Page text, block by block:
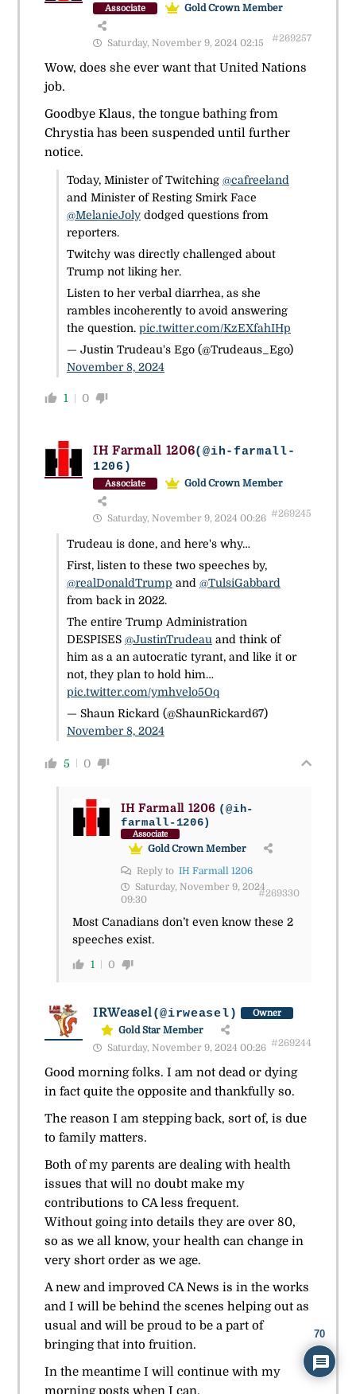
Associate Gold Crown Member
Saturday, November 9, 2024 02:15 #269257
Wow, does she ever want that United Nations
job.
Goodbye Klaus, the tongue bathing from
Chrystia has been suspended until further
notice.
Today, Minister of Twitching @cafreeland
and Minister of Resting Smirk Face
@MelanieJolydodged questions from
reporters.
Twitchy was directly challenged about
Trump not liking her.
Listen to her verbal diarrhea, as she
rambles incoherently to avoid answering
the question. pic.twitter.com/KzEXfahIHp
— Justin Trudeau's Ego (@Trudeaus_Ego)
November 8, 2024
1 0
IH Farmall 1206(@ih-farmall-
1206)
Associate Gold Crown Member
Saturday, November 9, 2024 00:26 #269245
Trudeau is done, and here's why…
First, listen to these two speeches by,
@realDonaldTrump and @TulsiGabbard
from back in 2022.
The entire Trump Administration
DESPISES @JustinTrudeauand think of
him as a an autocratic tyrant, and like it or
not, they plan to hold him…
pic.twitter.com/ymhvelo5Oq
— Shaun Rickard (@ShaunRickard67)
November 8, 2024
5 0
IH Farmall 1206 (@ih-
farmall-1206)
Associate
Gold Crown Member
Reply to IH Farmall 1206
Saturday, November 9, 2024
09:30
#269330
Most Canadians don’t even know these 2
speeches exist.
1 0
IRWeasel(@irweasel) Owner
Gold Star Member
Saturday, November 9, 2024 00:26 #269244
Good morning folks. I am not dead or dying
in fact quite the opposite and thankfully so.
The reason I am stepping back, sort of, is due
to family matters.
Both of my parents are dealing with health
issues that will no doubt make my
contributions to CA less frequent.
Without going into details they are over 80,
so as we all know, your health can change in
very short order as we age.
A new and improved CA News is in the works
and I will be behind the scenes helping out as
usual and will be proud to be a part of
bringing that into fruition.
In the meantime I will continue with my
morning posts when I can.
70